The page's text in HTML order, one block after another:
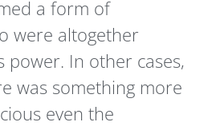
a form of
were altogether
power. In other cases,
was something more
even the